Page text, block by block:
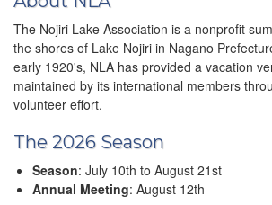
The Nojiri Lake Association is a nonprofit
the shores of Lake Nojiri in Nagano
early 1920's, NLA has provided a vacation
maintained by its international members
volunteer effort.
The 2026 Season
Season: July 10th to August 21st
Annual Meeting: August 12th